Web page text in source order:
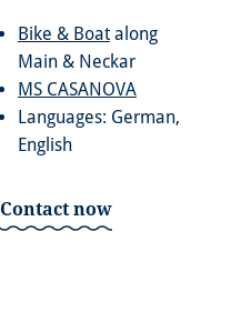
Bike & Boatalong
Main & Neckar
MS CASANOVA
Languages: German,
English
Contact now